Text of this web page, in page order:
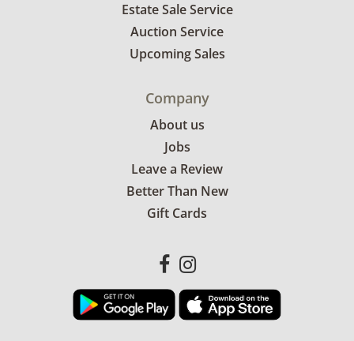
Estate Sale Service
Auction Service
Upcoming Sales
Company
About us
Jobs
Leave a Review
Better Than New
Gift Cards